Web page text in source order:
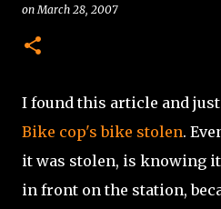
onMarch 28, 2007
I found this article and
Bike cop's bike stolen.
it was stolen, is knowing
in front on the station,